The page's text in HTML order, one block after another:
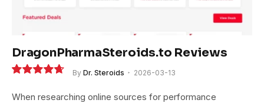
DragonPharmaSteroids.to Reviews
By Dr. Steroids 2026-03-13
When researching online sources for performance